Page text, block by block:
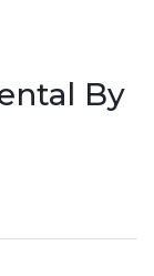
By